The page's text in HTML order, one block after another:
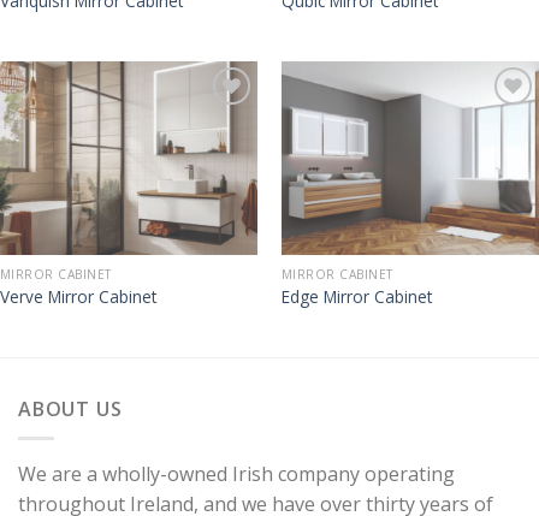
MIRROR CABINET
Verve Mirror Cabinet
MIRROR CABINET
Edge Mirror Cabinet
ABOUT US
We are a wholly-owned Irish company operating
throughout Ireland, and we have over thirty years of